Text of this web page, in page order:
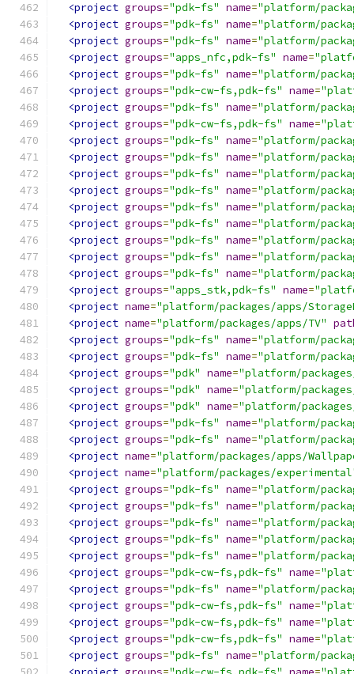
<project groups="pdk-fs" name="platform/
<project groups="pdk-fs" name="platform/
<project groups="pdk-fs" name="platform/
<project groups="apps_nfc,pdk-fs" name=
<project groups="pdk-fs" name="platform/
<project groups="pdk-cw-fs,pdk-fs" name=
<project groups="pdk-fs" name="platform/
<project groups="pdk-cw-fs,pdk-fs" name=
<project groups="pdk-fs" name="platform/
<project groups="pdk-fs" name="platform/
<project groups="pdk-fs" name="platform/
<project groups="pdk-fs" name="platform/
<project groups="pdk-fs" name="platform/
<project groups="pdk-fs" name="platform/
<project groups="pdk-fs" name="platform/
<project groups="pdk-fs" name="platform/
<project groups="pdk-fs" name="platform/
<project groups="apps_stk,pdk-fs" name=
<project name="platform/packages/apps/
<project name="platform/packages/apps/TV"
<project groups="pdk-fs" name="platform/
<project groups="pdk-fs" name="platform/
<project groups="pdk" name="platform/
<project groups="pdk" name="platform/
<project groups="pdk" name="platform/
<project groups="pdk-fs" name="platform/
<project groups="pdk-fs" name="platform/
<project name="platform/packages/apps/
<project name="platform/packages/
<project groups="pdk-fs" name="platform/
<project groups="pdk-fs" name="platform/
<project groups="pdk-fs" name="platform/
<project groups="pdk-fs" name="platform/
<project groups="pdk-fs" name="platform/
<project groups="pdk-cw-fs,pdk-fs" name=
<project groups="pdk-fs" name="platform/
<project groups="pdk-cw-fs,pdk-fs" name=
<project groups="pdk-cw-fs,pdk-fs" name=
<project groups="pdk-cw-fs,pdk-fs" name=
<project groups="pdk-fs" name="platform/